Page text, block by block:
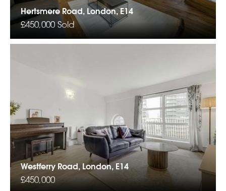
Hertsmere Road, London, E14
£450,000 Sold
Westferry Road, London, E14
£450,000